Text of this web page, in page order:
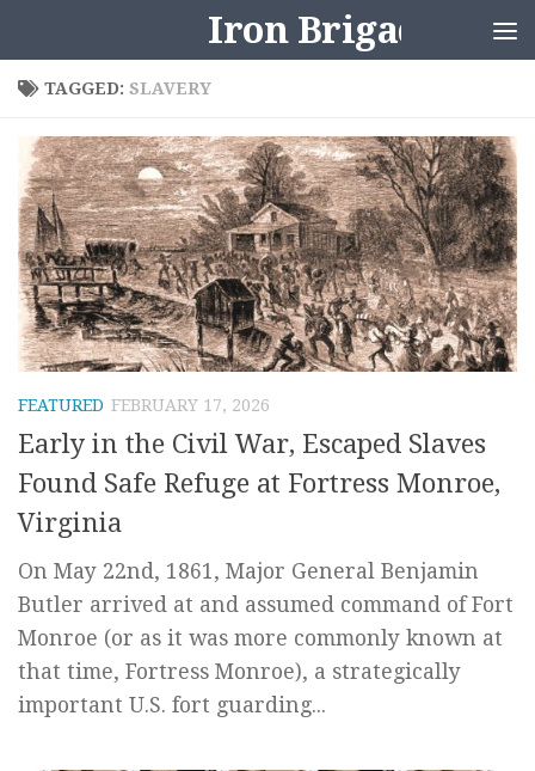
Iron Brigader
TAGGED: SLAVERY
FEATURED FEBRUARY 17, 2026
Early in the Civil War, Escaped Slaves
Found Safe Refuge at Fortress Monroe,
Virginia
On May 22nd, 1861, Major General Benjamin
Butler arrived at and assumed command of Fort
Monroe (or as it was more commonly known at
that time, Fortress Monroe), a strategically
important U.S. fort guarding...